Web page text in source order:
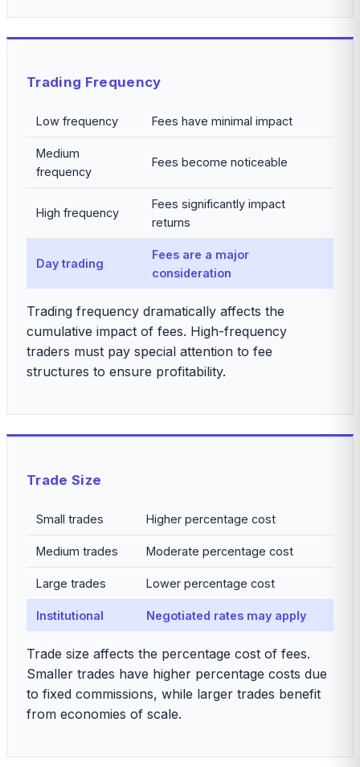
Trading Frequency
Low frequency Fees have minimal impact
Medium
frequency
Fees become noticeable
High frequency
Fees significantly impact
returns
Day trading
Fees are a major
consideration
Trading frequency dramatically affects the
cumulative impact of fees. High-frequency
traders must pay special attention to fee
structures to ensure profitability.
Trade Size
Small trades Higher percentage cost
Medium trades Moderate percentage cost
Large trades Lower percentage cost
Institutional Negotiated rates may apply
Trade size affects the percentage cost of fees.
Smaller trades have higher percentage costs due
to fixed commissions, while larger trades benefit
from economies of scale.